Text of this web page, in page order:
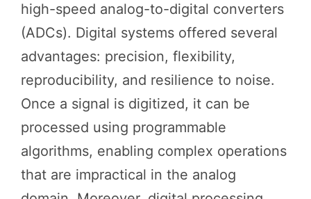
high-speed analog-to-digital converters
(ADCs). Digital systems offered several
advantages: precision, flexibility,
reproducibility, and resilience to noise.
Once a signal is digitized, it can be
processed using programmable
algorithms, enabling complex operations
that are impractical in the analog